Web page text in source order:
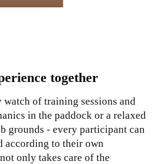
together
of training sessions and
in the paddock or a relaxed
grounds - every participant can
according to their own
only takes care of the